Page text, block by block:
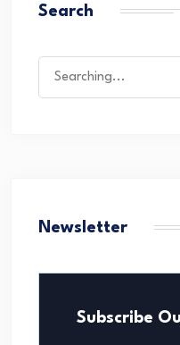
Search
Newsletter
Subscribe